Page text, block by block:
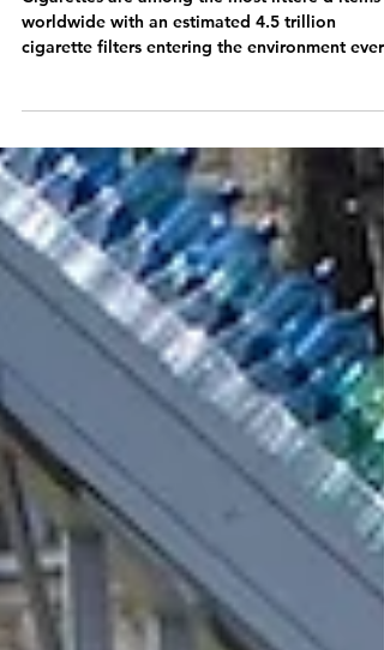
Pollution
Cigarettes are among the most littere d items
cigarette filters entering the environment every
year. Cigarettes also make up around two
of all litter found in England across 80% of
surveyed sites . Despite the prevalence of
cigarettes discarded in the environment, filters
have rarely been tackled as a source of plastic
efforts to reduce this environmental waste. So
why should we be concerned about cigarette
filters? Cigarette